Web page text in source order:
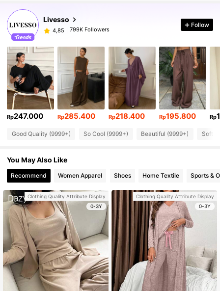
Livesso
4,85 799K Followers
Follow
Rp247.000 Rp285.400 Rp218.400 Rp195.800 Rp
Good Quality (9999+) So Cool (9999+) Beautiful (9999+) Soft
You May Also Like
Recommend Women Apparel Shoes Home Textile Sports &
Clothing Quality Attribute Display
0-3Y
Clothing Quality Attribute Display
0-3Y